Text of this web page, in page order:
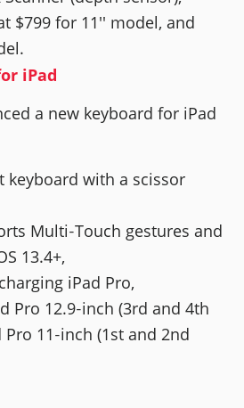
$799 for 11'' model, and
iPad
a new keyboard for iPad
keyboard with a scissor
Multi‑Touch gestures and
13.4+,
iPad Pro,
Pro 12.9‑inch (3rd and 4th
11‑inch (1st and 2nd